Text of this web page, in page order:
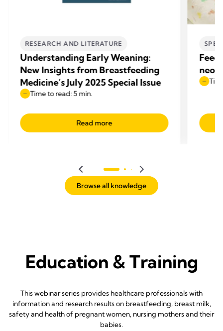
RESEARCH AND LITERATURE
Understanding Early Weaning:
New Insights from Breastfeeding
Medicine’s July 2025 Special Issue
Time to read: 5 min.
Read more
Browse all knowledge
Education & Training
This webinar series provides healthcare professionals with
information and research results on breastfeeding, breast milk,
safety and health of pregnant women, nursing mothers and their
babies.